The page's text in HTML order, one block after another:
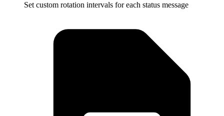
Set custom rotation intervals for each status message